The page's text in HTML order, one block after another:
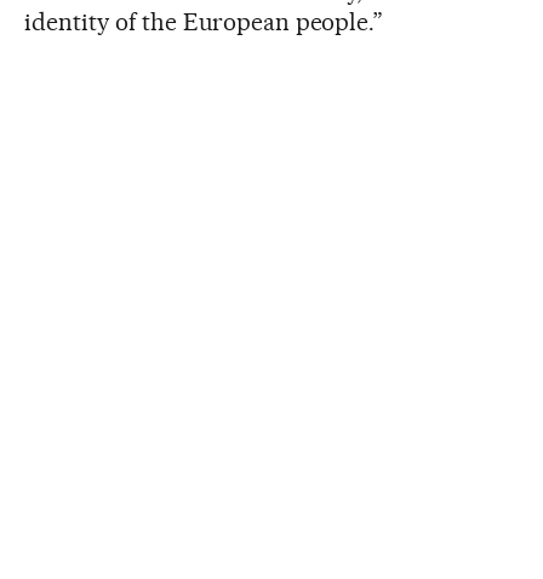
identity of the European people.”